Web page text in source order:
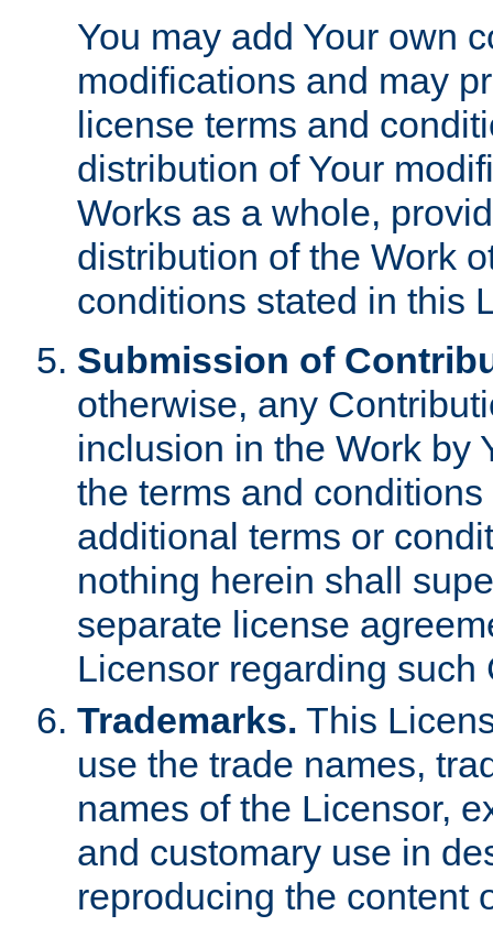
You may add Your own
modifications and may
license terms and
distribution of Your
Works as a whole,
distribution of the Work
conditions stated in this
Submission of
otherwise, any
inclusion in the Work by
the terms and
additional terms or
nothing herein shall
separate license
Licensor regarding such
Trademarks. This
use the trade names,
names of the Licensor,
and customary use in
reproducing the content